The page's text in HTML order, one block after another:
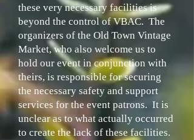
these very necessary facilities is
beyond the control of VBAC. The
organizers of the Old Town Vintage
Market, who also welcome us to
hold our event in conjunction with
theirs, is responsible for securing
the necessary safety and support
services for the event patrons. It is
unclear as to what actually occurred
to create the lack of these facilities.